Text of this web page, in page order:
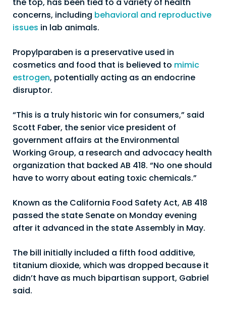
the top, has been tied to a variety of health
concerns, including behavioral and reproductive
issues in lab animals.
Propylparaben is a preservative used in
cosmetics and food that is believed to mimic
estrogen, potentially acting as an endocrine
disruptor.
“This is a truly historic win for consumers,” said
Scott Faber, the senior vice president of
government affairs at the Environmental
Working Group, a research and advocacy health
organization that backed AB 418. “No one should
have to worry about eating toxic chemicals.”
Known as the California Food Safety Act, AB 418
passed the state Senate on Monday evening
after it advanced in the state Assembly in May.
The bill initially included a fifth food additive,
titanium dioxide, which was dropped because it
didn’t have as much bipartisan support, Gabriel
said.